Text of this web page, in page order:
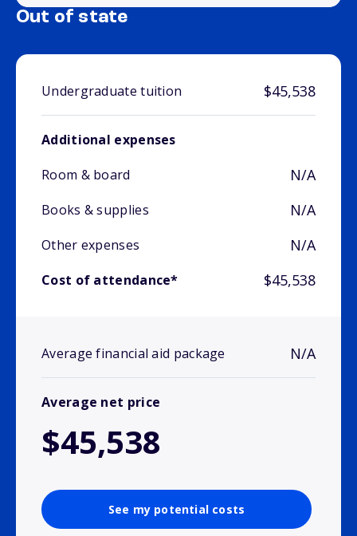
Out of state
Undergraduate tuition $45,538
Additional expenses
Room & board
N/A
Books & supplies N/A
Other expenses N/A
Cost of attendance* $45,538
Average financial aid package N/A
Average net price
$45,538
See my potential costs